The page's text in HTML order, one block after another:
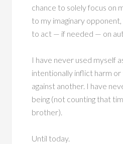
chance to solely focus on
to my imaginary
to act — if needed — on
I have never used myself
intentionally inflict harm or
against another. I have
being (not counting that
brother).
Until today.